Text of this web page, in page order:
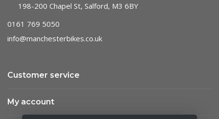
198-200 Chapel St, Salford, M3 6BY
0161 769 5050
info@manchesterbikes.co.uk
Customer service
My account